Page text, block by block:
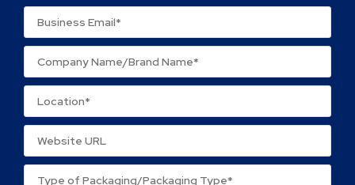
Name*
Email*
Save my name, email, and website in this browser
for the next time I comment.